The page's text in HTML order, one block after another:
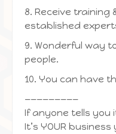
8. Receive training
established
9. Wonderful way
people.
10. You can have
—————————
If anyone tells you
It’s YOUR